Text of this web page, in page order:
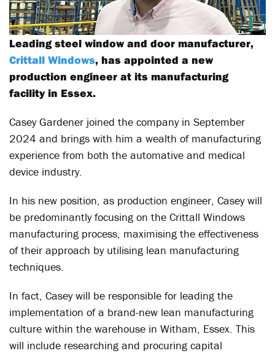
Leading steel window and door manufacturer,
Crittall Windows, has appointed a new
production engineer at its manufacturing
facility in Essex.
Casey Gardener joined the company in September
2024 and brings with him a wealth of manufacturing
experience from both the automative and medical
device industry.
In his new position, as production engineer, Casey will
be predominantly focusing on the Crittall Windows
manufacturing process, maximising the effectiveness
of their approach by utilising lean manufacturing
techniques.
In fact, Casey will be responsible for leading the
implementation of a brand-new lean manufacturing
culture within the warehouse in Witham, Essex. This
will include researching and procuring capital